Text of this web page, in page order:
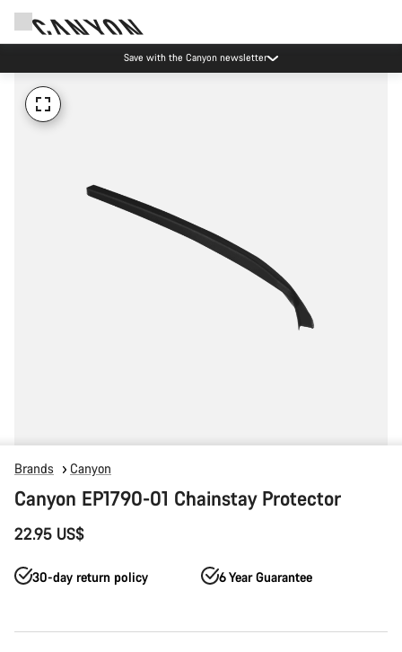
Save with the Canyon newsletter
Brands Canyon
Canyon EP1790-01 Chainstay Protector
22.95 US$
30-day return policy 6 Year Guarantee